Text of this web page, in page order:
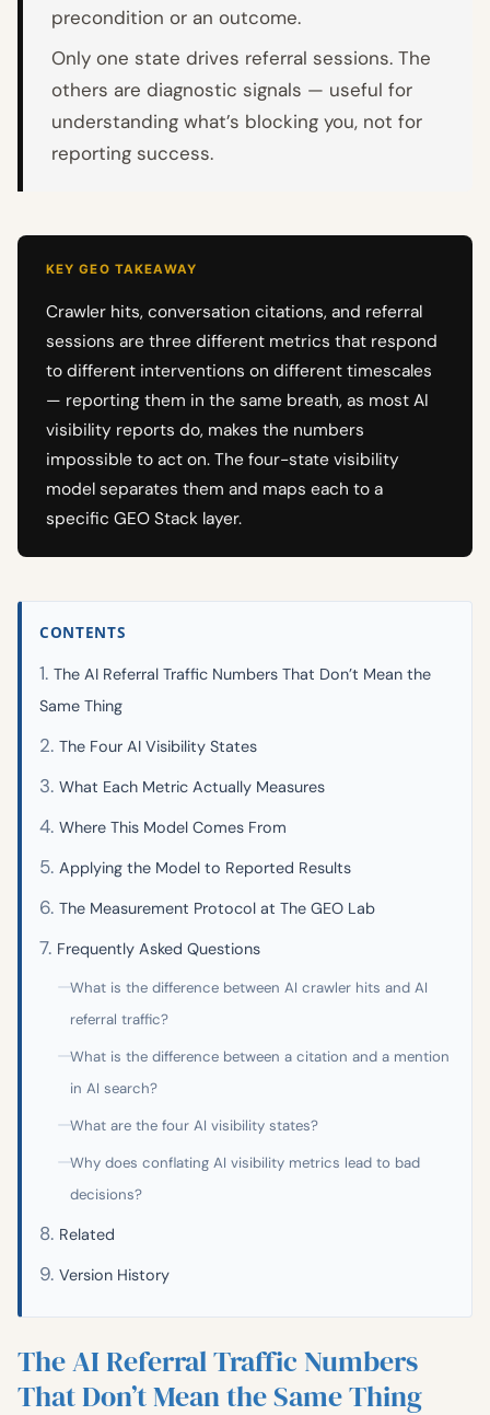
precondition or an outcome.
Only one state drives referral sessions. The
others are diagnostic signals — useful for
understanding what’s blocking you, not for
reporting success.
KEY GEO TAKEAWAY
Crawler hits, conversation citations, and referral
sessions are three different metrics that respond
to different interventions on different timescales
— reporting them in the same breath, as most AI
visibility reports do, makes the numbers
impossible to act on. The four-state visibility
model separates them and maps each to a
specific GEO Stack layer.
CONTENTS
The AI Referral Traffic Numbers That Don’t Mean the
Same Thing
The Four AI Visibility States
What Each Metric Actually Measures
Where This Model Comes From
Applying the Model to Reported Results
The Measurement Protocol at The GEO Lab
Frequently Asked Questions
What is the difference between AI crawler hits and AI
referral traffic?
What is the difference between a citation and a mention
in AI search?
What are the four AI visibility states?
Why does conflating AI visibility metrics lead to bad
decisions?
Related
Version History
The AI Referral Traffic Numbers
That Don’t Mean the Same Thing